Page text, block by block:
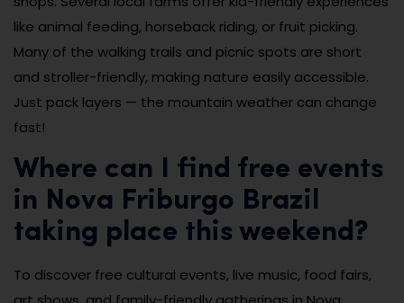
like animal feeding, horseback riding, or fruit picking.
Many of the walking trails and picnic spots are short
and stroller-friendly, making nature easily accessible.
Just pack layers — the mountain weather can change
fast!
Where can I find free events
in Nova Friburgo Brazil
taking place this weekend?
To discover free cultural events, live music, food fairs,